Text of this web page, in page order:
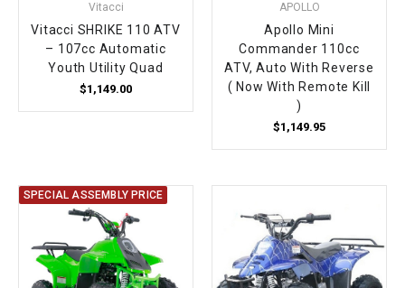
Vitacci
Vitacci SHRIKE 110 ATV
– 107cc Automatic
Youth Utility Quad
$1,149.00
APOLLO
Apollo Mini
Commander 110cc
ATV, Auto With Reverse
( Now With Remote Kill
)
$1,149.95
SPECIAL ASSEMBLY PRICE